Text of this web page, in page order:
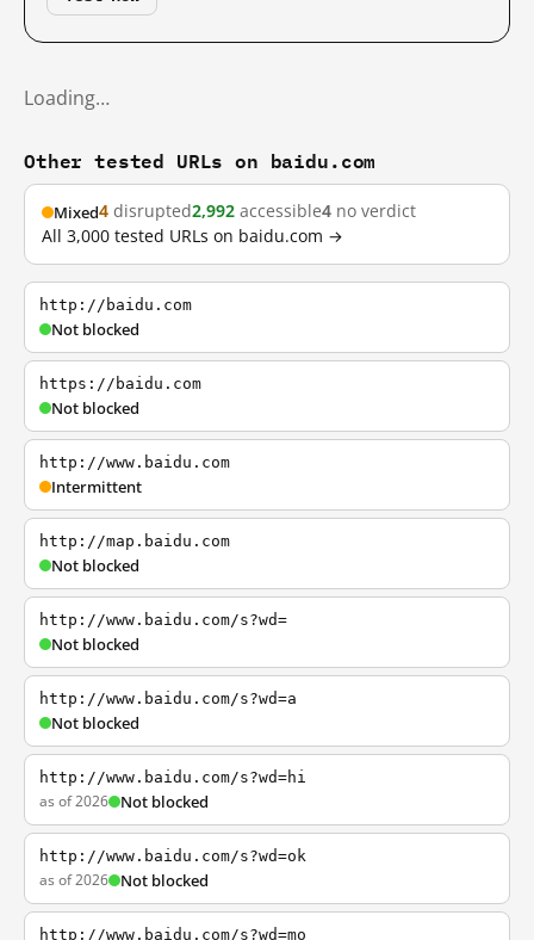
Loading…
Other tested URLs on baidu.com
Mixed4 disrupted2,992 accessible4 no verdict
All 3,000 tested URLs on baidu.com →
http://baidu.com
Not blocked
https://baidu.com
Not blocked
http://www.baidu.com
Intermittent
http://map.baidu.com
Not blocked
http://www.baidu.com/s?wd=
Not blocked
http://www.baidu.com/s?wd=a
Not blocked
http://www.baidu.com/s?wd=hi
as of 2026 Not blocked
http://www.baidu.com/s?wd=ok
as of 2026 Not blocked
http://www.baidu.com/s?wd=mo